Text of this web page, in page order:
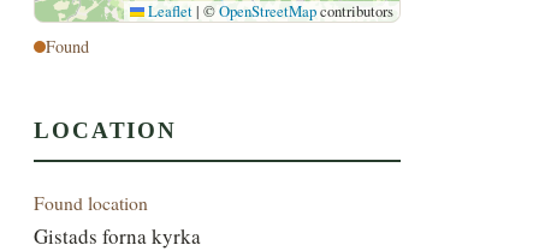
Leaflet | ©OpenStreetMapcontributors
Found
LOCATION
Found location
Gistads forna kyrka